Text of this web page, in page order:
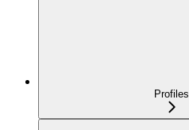
Profiles